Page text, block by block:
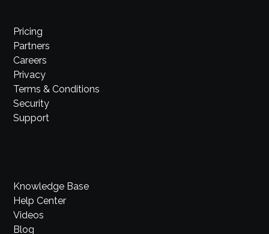
Pricing
Partners
Careers
Privacy
Terms & Conditions
Security
Support
Knowledge Base
Help Center
Videos
Blog